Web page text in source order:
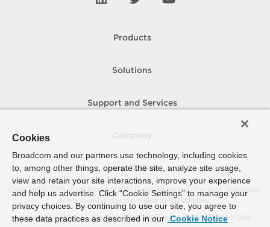
Products
Solutions
Support and Services
How To Buy
Copyright © 2005- 2026 Broadcom. All Rights Reserved. The term “Broadcom”
refers to Broadcom Inc. and/or its subsidiaries.
Accessibility
Privacy Site Map Supplier Responsibility Terms of Use
Cookies
Broadcom and our partners use technology, including cookies
to, among other things, operate the site, analyze site usage,
view and retain your site interactions, improve your experience
and help us advertise. Click “Cookie Settings” to manage your
privacy choices. By continuing to use our site, you agree to
these data practices as described in our Cookie Notice